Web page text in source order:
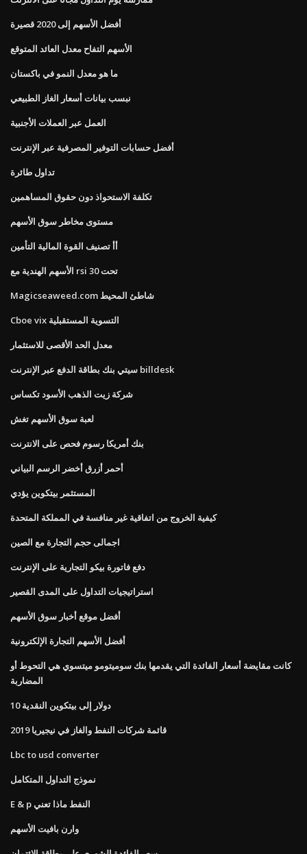
أفضل الأسهم إلى 2020 قصيرة
الأسهم التفاح معدل العائد المتوقع
ما هو معدل النمو في باكستان
نبسب بيانات أسعار الغاز الطبيعي
العمل عبر العملات الأجنبية
أفضل حسابات التوفير المصرفية عبر الإنترنت
تداول طائرة
تكلفة الاستحواذ دون حقوق المساهمين
مستوى مخاطر سوق الأسهم
أأ تصنيف القوة المالية التأمين
الأسهم الهندية مع rsi تحت 30
Magicseaweed.com شاطئ المحيط
Cboe vix التسوية المستقبلية
معدل الحد الأقصى للاستثمار
سيتي بنك بطاقة الدفع عبر الإنترنت billdesk
شركة زيت الذهب الأسود تكساس
لعبة سوق الأسهم تغش
بنك أمريكا رسوم فحص على الانترنت
أحمر أزرق أخضر الرسم البياني
المستثمر بيتكوين يؤدي
كيفية الخروج من اتفاقية غير منافسة في المملكة المتحدة
اجمالى حجم التجارة مع الصين
دفع فاتورة بيكو التجارية على الإنترنت
استراتيجيات التداول على المدى القصير
أفضل موقع أخبار سوق الأسهم
أفضل الأسهم التجارة الإلكترونية
كانت مقايضة أسعار الفائدة التي يقدمها بنك سوميتومو ميتسوي هي التحوط أو
المضاربة
10 دولار إلى بيتكوين النقدية
قائمة شركات النفط والغاز في نيجيريا 2019
Lbc to usd converter
نموذج التداول المتكامل
E & p النفط ماذا تعني
وارن بافيت الأسهم